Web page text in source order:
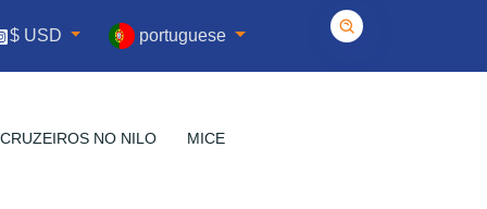
$ USD portuguese
CRUZEIROS NO NILO MICE